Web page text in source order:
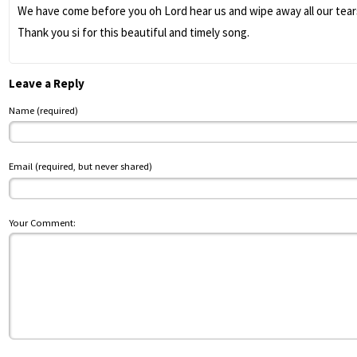
We have come before you oh Lord hear us and wipe away all our
Thank you si for this beautiful and timely song.
Leave a Reply
Name (required)
Email (required, but never shared)
Your Comment: